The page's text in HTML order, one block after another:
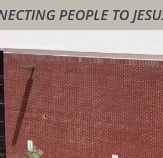
PEOPLE TO